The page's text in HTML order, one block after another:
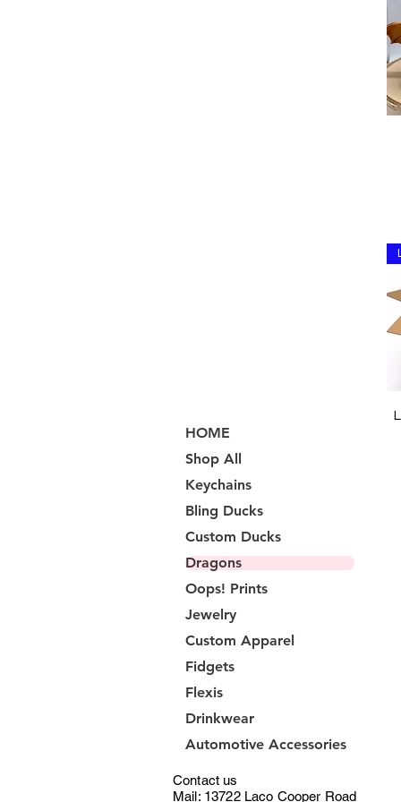
HOME
Shop All
Keychains
Bling Ducks
Custom Ducks
Dragons
Oops! Prints
Jewelry
Custom Apparel
Fidgets
Flexis
Drinkwear
Automotive Accessories
Contact us
Mail: 13722 Laco Cooper Road